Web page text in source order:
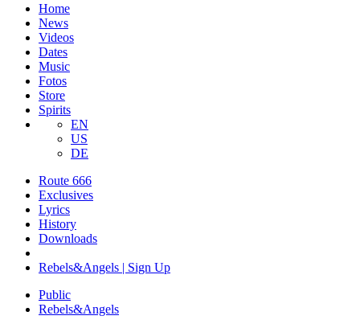
Home
News
Videos
Dates
Music
Fotos
Store
Spirits
EN
US
DE
Route 666
​Exclusives
Lyrics
History
Downloads
Rebels&Angels | Sign Up
Public
Rebels&Angels